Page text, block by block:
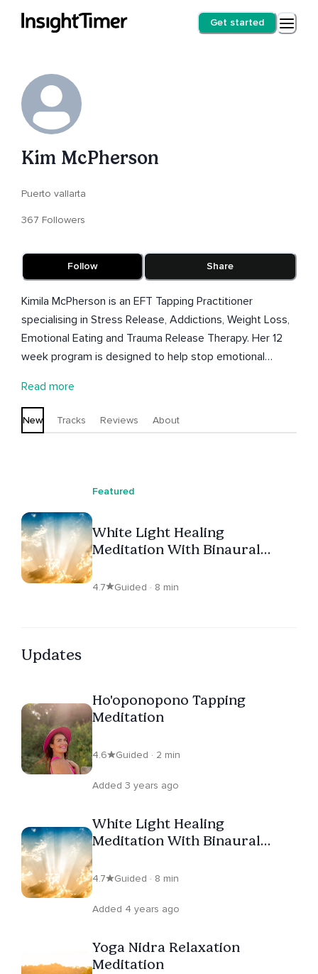
Get started
Kim McPherson
Puerto vallarta
367 Followers
Follow Share
Kimila McPherson is an EFT Tapping Practitioner
specialising in Stress Release, Addictions, Weight Loss,
Emotional Eating and Trauma Release Therapy. Her 12
week program is designed to help stop emotional
psychology. Her mission is to help clients overcome
their lifelong struggle with food, and addictions so
clients can finally gift themselves (and stick to) a self
Read more
New Tracks Reviews About
Featured
White Light Healing
Meditation With Binaural
4.7 Guided · 8 min
Updates
Ho'oponopono Tapping
Meditation
4.6 Guided · 2 min
Added 3 years ago
White Light Healing
Meditation With Binaural
4.7 Guided · 8 min
Added 4 years ago
Yoga Nidra Relaxation
Meditation